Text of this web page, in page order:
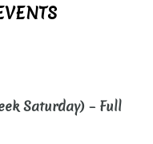
Saturday) – Full